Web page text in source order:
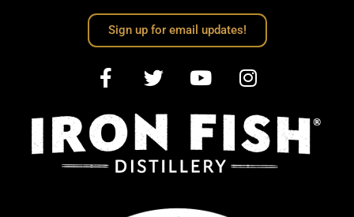
Sign up for email updates!